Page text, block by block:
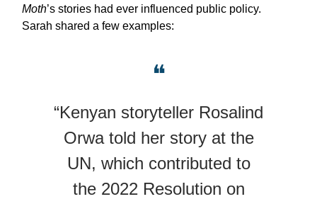
Moth’s stories had ever influenced public policy.
Sarah shared a few examples:
❝
“Kenyan storyteller Rosalind
Orwa told her story at the
UN, which contributed to
the 2022 Resolution on